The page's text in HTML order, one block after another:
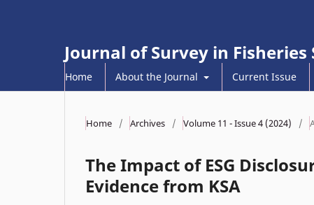
Journal of Survey in Fisheries
Home About the Journal Current Issue
Home / Archives / Volume 11 - Issue 4 (2024) /
The Impact of ESG
Evidence from KSA